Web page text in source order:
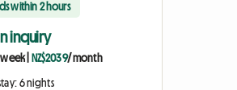
within 2 hours
inquiry
| NZ$2039/ month
6 nights